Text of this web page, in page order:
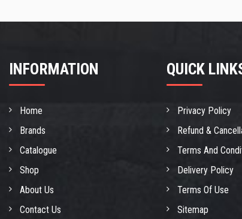
INFORMATION
Home
Brands
Catalogue
Shop
About Us
Contact Us
QUICK
Privacy Policy
Refund &
Terms And
Delivery Policy
Terms Of Use
Sitemap